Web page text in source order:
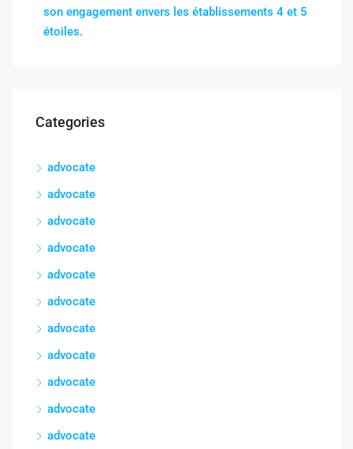
son engagement envers les établissements 4 et 5
étoiles.
Categories
advocate
advocate
advocate
advocate
advocate
advocate
advocate
advocate
advocate
advocate
advocate